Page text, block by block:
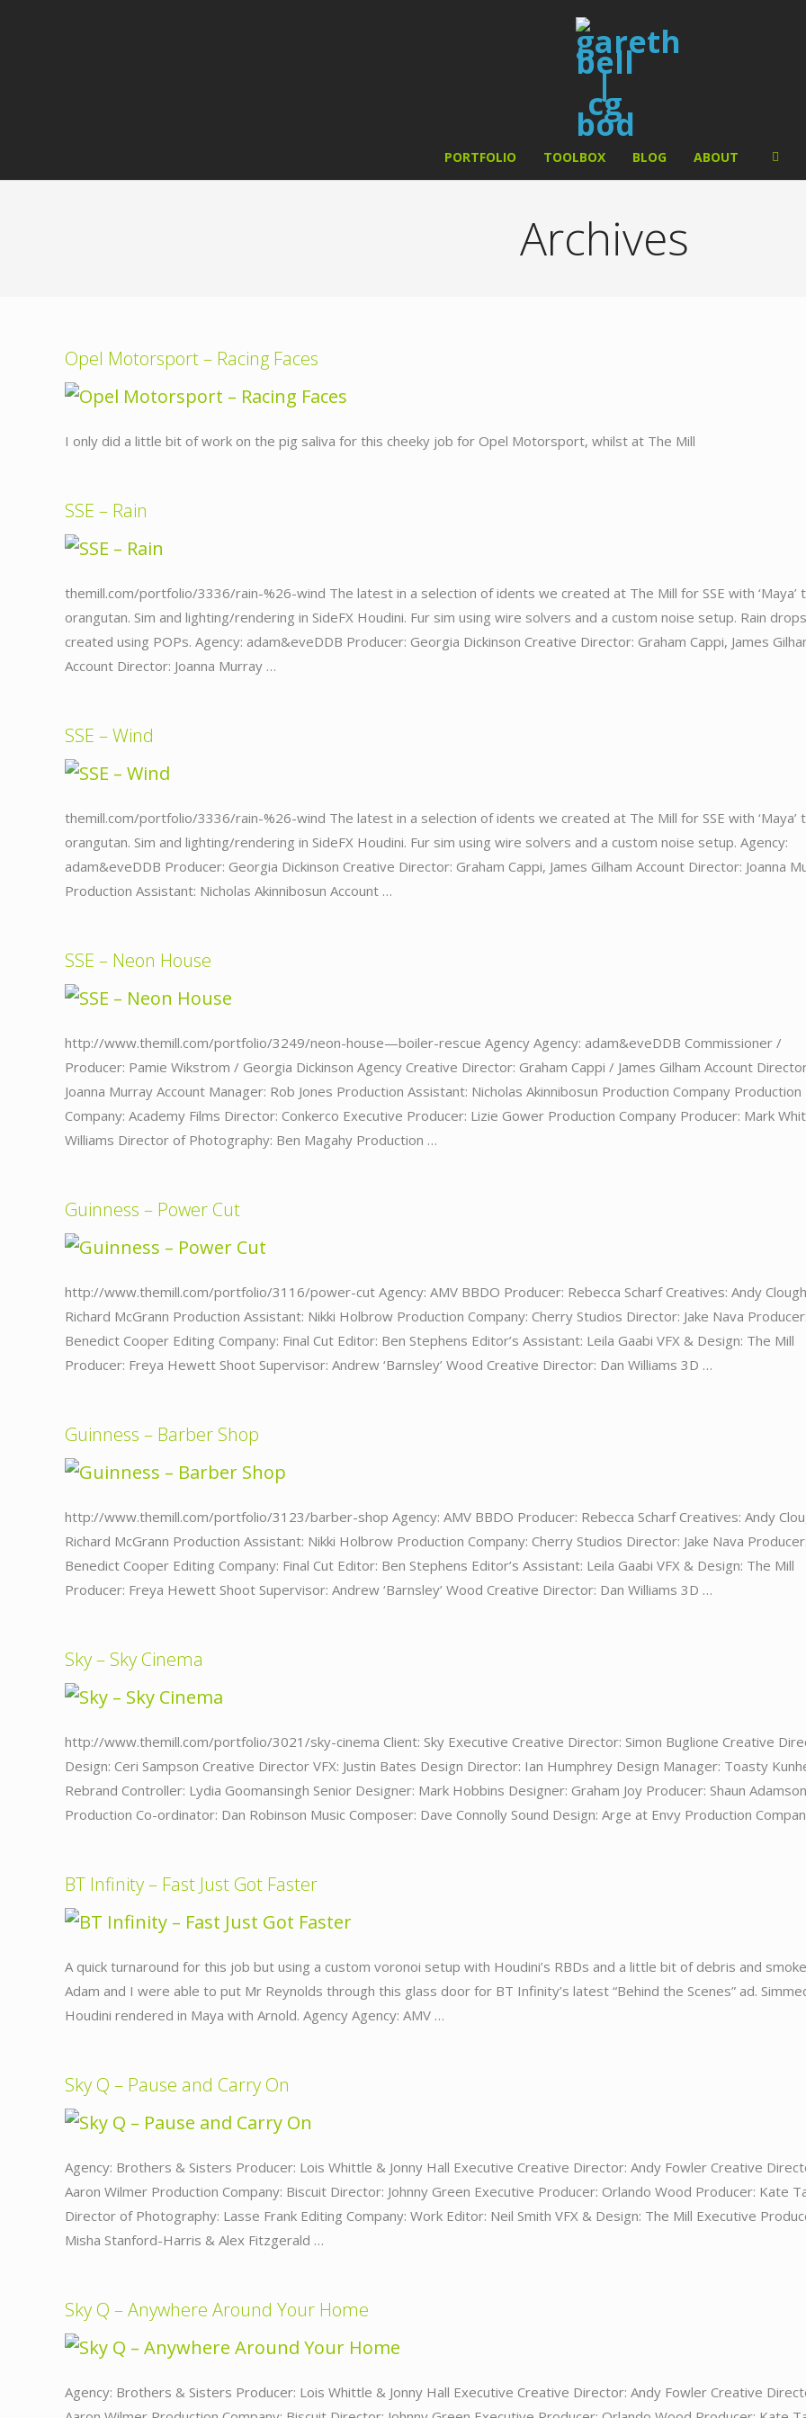
PORTFOLIO TOOLBOX BLOG ABOUT
Archives
Opel Motorsport – Racing Faces
I only did a little bit of work on the pig saliva for this cheeky job for Opel Motorsport, whilst at The Mill
SSE – Rain
themill.com/portfolio/3336/rain-%26-wind The latest in a selection of idents we created at The Mill for SSE with ‘Maya’
orangutan. Sim and lighting/rendering in SideFX Houdini. Fur sim using wire solvers and a custom noise setup. Rain drops
created using POPs. Agency: adam&eveDDB Producer: Georgia Dickinson Creative Director: Graham Cappi, James
Account Director: Joanna Murray …
SSE – Wind
themill.com/portfolio/3336/rain-%26-wind The latest in a selection of idents we created at The Mill for SSE with ‘Maya’
orangutan. Sim and lighting/rendering in SideFX Houdini. Fur sim using wire solvers and a custom noise setup. Agency:
adam&eveDDB Producer: Georgia Dickinson Creative Director: Graham Cappi, James Gilham Account Director: Joanna
Production Assistant: Nicholas Akinnibosun Account …
SSE – Neon House
http://www.themill.com/portfolio/3249/neon-house—boiler-rescue Agency Agency: adam&eveDDB Commissioner /
Producer: Pamie Wikstrom / Georgia Dickinson Agency Creative Director: Graham Cappi / James Gilham Account
Joanna Murray Account Manager: Rob Jones Production Assistant: Nicholas Akinnibosun Production Company Production
Company: Academy Films Director: Conkerco Executive Producer: Lizie Gower Production Company Producer: Mark
Williams Director of Photography: Ben Magahy Production …
Guinness – Power Cut
http://www.themill.com/portfolio/3116/power-cut Agency: AMV BBDO Producer: Rebecca Scharf Creatives: Andy
Richard McGrann Production Assistant: Nikki Holbrow Production Company: Cherry Studios Director: Jake Nava Producer:
Benedict Cooper Editing Company: Final Cut Editor: Ben Stephens Editor’s Assistant: Leila Gaabi VFX & Design: The Mill
Producer: Freya Hewett Shoot Supervisor: Andrew ‘Barnsley’ Wood Creative Director: Dan Williams 3D …
Guinness – Barber Shop
http://www.themill.com/portfolio/3123/barber-shop Agency: AMV BBDO Producer: Rebecca Scharf Creatives: Andy
Richard McGrann Production Assistant: Nikki Holbrow Production Company: Cherry Studios Director: Jake Nava Producer:
Benedict Cooper Editing Company: Final Cut Editor: Ben Stephens Editor’s Assistant: Leila Gaabi VFX & Design: The Mill
Producer: Freya Hewett Shoot Supervisor: Andrew ‘Barnsley’ Wood Creative Director: Dan Williams 3D …
Sky – Sky Cinema
http://www.themill.com/portfolio/3021/sky-cinema Client: Sky Executive Creative Director: Simon Buglione Creative
Design: Ceri Sampson Creative Director VFX: Justin Bates Design Director: Ian Humphrey Design Manager: Toasty
Rebrand Controller: Lydia Goomansingh Senior Designer: Mark Hobbins Designer: Graham Joy Producer: Shaun Adamson
Production Co-ordinator: Dan Robinson Music Composer: Dave Connolly Sound Design: Arge at Envy Production
BT Infinity – Fast Just Got Faster
A quick turnaround for this job but using a custom voronoi setup with Houdini’s RBDs and a little bit of debris and
Adam and I were able to put Mr Reynolds through this glass door for BT Infinity’s latest “Behind the Scenes” ad.
Houdini rendered in Maya with Arnold. Agency Agency: AMV …
Sky Q – Pause and Carry On
Agency: Brothers & Sisters Producer: Lois Whittle & Jonny Hall Executive Creative Director: Andy Fowler Creative
Aaron Wilmer Production Company: Biscuit Director: Johnny Green Executive Producer: Orlando Wood Producer: Kate
Director of Photography: Lasse Frank Editing Company: Work Editor: Neil Smith VFX & Design: The Mill Executive
Misha Stanford-Harris & Alex Fitzgerald …
Sky Q – Anywhere Around Your Home
Agency: Brothers & Sisters Producer: Lois Whittle & Jonny Hall Executive Creative Director: Andy Fowler Creative